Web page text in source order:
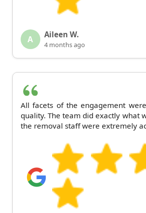
A Aileen W.
4 months ago
All facets of the engagement
quality. The team did exactly what
the removal staff were extremely